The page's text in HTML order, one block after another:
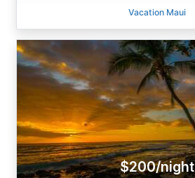
Vacation Maui
$200/night